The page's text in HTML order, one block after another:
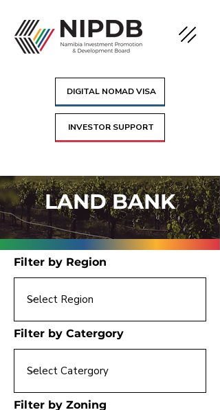
DIGITAL NOMAD VISA
INVESTOR SUPPORT
LAND BANK
Filter by Region
Filter by Catergory
Filter by Zoning